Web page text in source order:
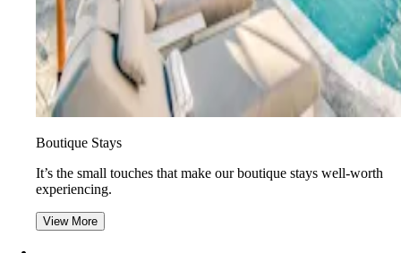
Boutique Stays
It’s the small touches that make our boutique stays well-worth
experiencing.
View More